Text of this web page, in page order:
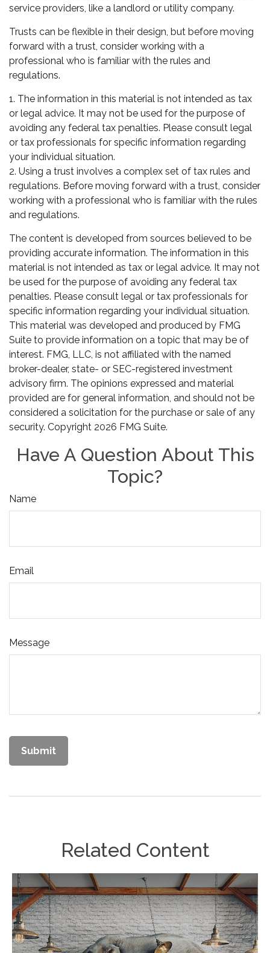
service providers, like a landlord or utility company.
Trusts can be flexible in their design, but before moving
forward with a trust, consider working with a
professional who is familiar with the rules and
regulations.
1. The information in this material is not intended as tax
or legal advice. It may not be used for the purpose of
avoiding any federal tax penalties. Please consult legal
or tax professionals for specific information regarding
your individual situation.
2. Using a trust involves a complex set of tax rules and
regulations. Before moving forward with a trust, consider
working with a professional who is familiar with the rules
and regulations.
The content is developed from sources believed to be
providing accurate information. The information in this
material is not intended as tax or legal advice. It may not
be used for the purpose of avoiding any federal tax
penalties. Please consult legal or tax professionals for
specific information regarding your individual situation.
This material was developed and produced by FMG
Suite to provide information on a topic that may be of
interest. FMG, LLC, is not affiliated with the named
broker-dealer, state- or SEC-registered investment
advisory firm. The opinions expressed and material
provided are for general information, and should not be
considered a solicitation for the purchase or sale of any
security. Copyright 2026 FMG Suite.
Have A Question About This
Topic?
Name
Email
Message
Related Content